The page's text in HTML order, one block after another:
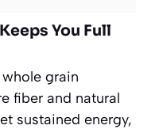
You Full
grain
fiber and natural
sustained energy,